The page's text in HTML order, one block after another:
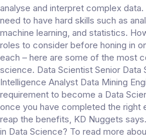
analyse and interpret complex
need to have hard skills such as
machine learning, and statistics.
roles to consider before honing in
each – here are some of the most
science. Data Scientist Senior Data
Intelligence Analyst Data Mining
requirement to become a Data
once you have completed the right
reap the benefits, KD Nuggets
in Data Science? To read more